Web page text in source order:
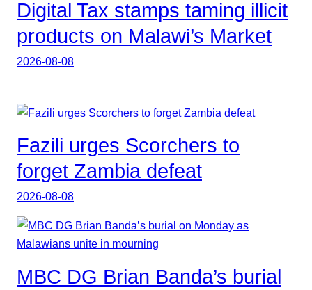
Digital Tax stamps taming illicit
products on Malawi’s Market
2026-08-08
Fazili urges Scorchers to
forget Zambia defeat
2026-08-08
MBC DG Brian Banda’s burial